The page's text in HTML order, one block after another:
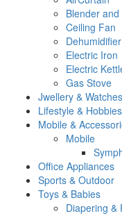
Blender
Ceiling Fan
Dehumidifier
Electric Iron
Electric
Gas Stove
Jwellery & Watches
Lifestyle & Hobbies
Mobile &
Mobile
Office Appliances
Sports & Outdoor
Toys & Babies
Diapering &